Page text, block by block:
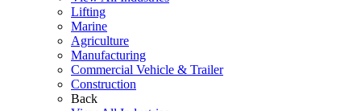
Lifting
Marine
Agriculture
Manufacturing
Commercial Vehicle & Trailer
Construction
Back